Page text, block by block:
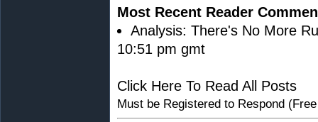
Most Recent Reader
Analysis: There's No More
10:51 pm gmt
Click Here To Read All Posts
Must be Registered to Respond